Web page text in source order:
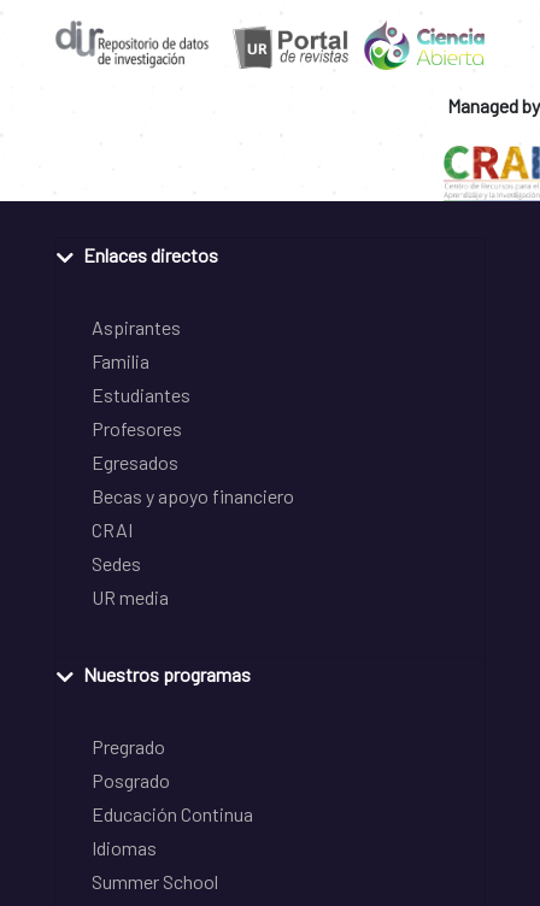
Managed by
Enlaces directos
Aspirantes
Familia
Estudiantes
Profesores
Egresados
Becas y apoyo financiero
CRAI
Sedes
UR media
Nuestros programas
Pregrado
Posgrado
Educación Continua
Idiomas
Summer School